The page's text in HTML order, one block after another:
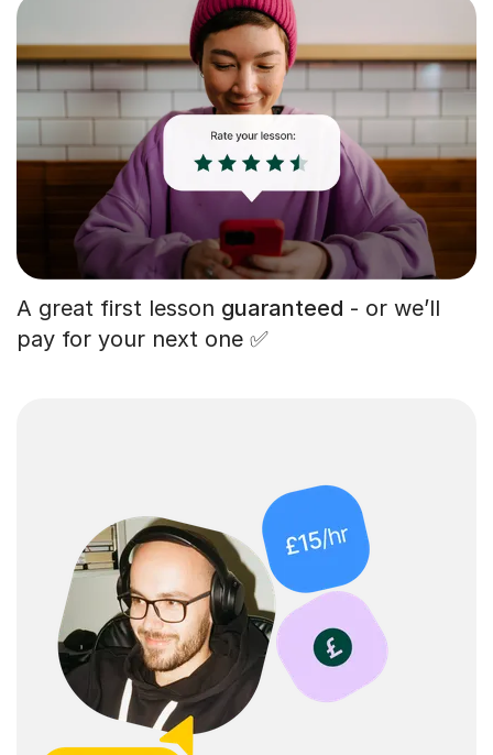
A great first lesson guaranteed - or we’ll
pay for your next one ✅